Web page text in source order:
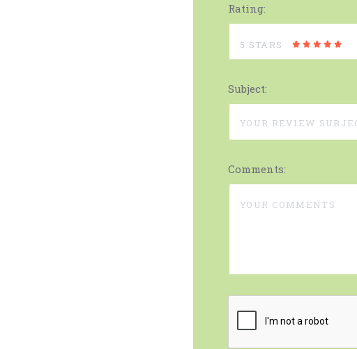
Rating:
5 STARS
Subject:
Comments: